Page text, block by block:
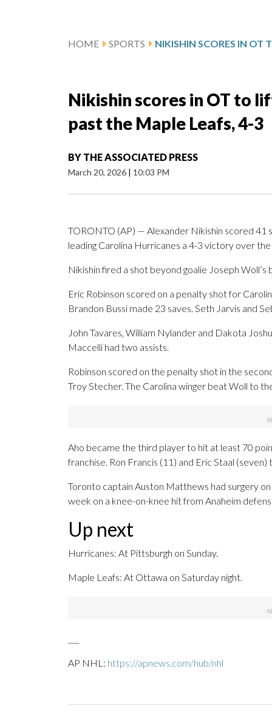
HOME SPORTS
Nikishin scores in OT to
past the Maple Leafs, 4-3
BY THE ASSOCIATED PRESS
March 20, 2026 | 10:03 PM
TORONTO (AP) — Alexander Nikishin scored
leading Carolina Hurricanes a 4-3 victory over
Nikishin fired a shot beyond goalie Joseph Woll’s
Eric Robinson scored on a penalty shot for
Brandon Bussi made 23 saves. Seth Jarvis and
John Tavares, William Nylander and Dakota
Maccelli had two assists.
Robinson scored on the penalty shot in the
Troy Stecher. The Carolina winger beat Woll to
Aho became the third player to hit at least 70
franchise. Ron Francis (11) and Eric Staal (seven)
Toronto captain Auston Matthews had surgery
week on a knee-on-knee hit from Anaheim
Up next
Hurricanes: At Pittsburgh on Sunday.
Maple Leafs: At Ottawa on Saturday night.
AP NHL: https://apnews.com/hub/nhl